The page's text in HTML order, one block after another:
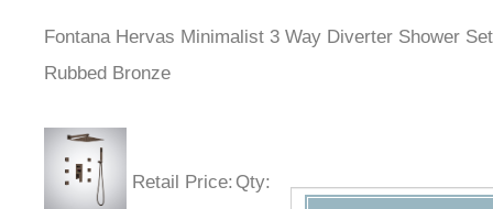
Fontana Hervas Minimalist 3 Way Diverter Shower
Rubbed Bronze
Retail Price: Qty: